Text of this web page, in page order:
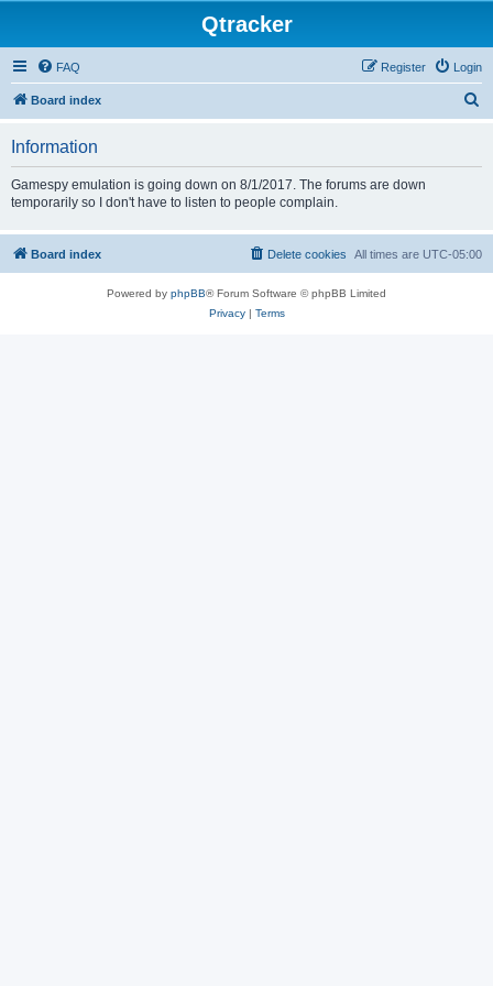
Qtracker
FAQ Login
Register
Board index
Information
Gamespy emulation is going down on 8/1/2017. The forums are down
temporarily so I don't have to listen to people complain.
Board index All times are UTC-05:00
Delete cookies
Powered by phpBB® Forum Software © phpBB Limited
Privacy| Terms